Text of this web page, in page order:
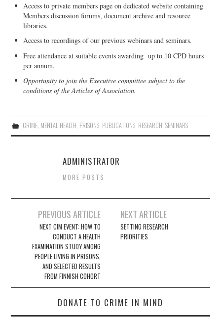
Access to private members page on dedicated website containing
Members discussion forums, document archive and resource
libraries.
Access to recordings of our previous webinars and seminars.
Free attendance at suitable events awarding up to 10 CPD hours
per annum.
Opportunity to join the Executive committee subject to the
conditions of the Articles of Association.
CRIME, MENTAL HEALTH PRISONS, PUBLICATIONS, RESEARCH SEMINARS
ADMINISTRATOR
MORE POSTS
navigation
PREVIOUS ARTICLE
NEXT CIM EVENT: HOW TO
CONDUCT A HEALTH
EXAMINATION STUDY AMONG
PEOPLE LIVING IN PRISONS,
AND SELECTED RESULTS
FROM FINNISH COHORT
NEXT ARTICLE
SETTING RESEARCH
PRIORITIES
DONATE TO CRIME IN MIND